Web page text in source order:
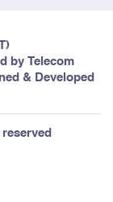
by Telecom
& Developed